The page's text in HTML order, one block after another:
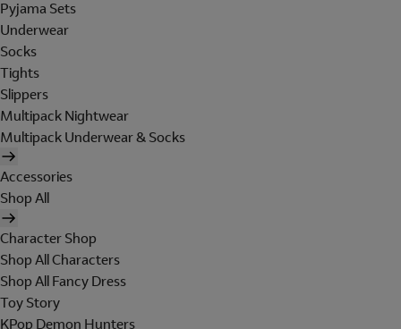
Pyjama Sets
Underwear
Socks
Tights
Slippers
Multipack Nightwear
Multipack Underwear & Socks
Accessories
Shop All
Character Shop
Shop All Characters
Shop All Fancy Dress
Toy Story
KPop Demon Hunters